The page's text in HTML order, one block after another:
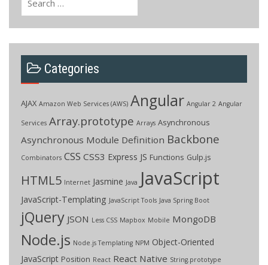
Categories
AJAX Amazon Web Services (AWS) Angular Angular 2 Angular
Services Array.prototype Arrays Asynchronous
Asynchronous Module Definition Backbone
Combinators CSS CSS3 Express JS Functions Gulp.js
HTML5 Internet Jasmine Java JavaScript
JavaScript-Templating JavaScript Tools Java Spring Boot
jQuery JSON Less CSS Mapbox Mobile MongoDB
Node.js Node.js Templating NPM Object-Oriented
JavaScript Position React React Native String.prototype